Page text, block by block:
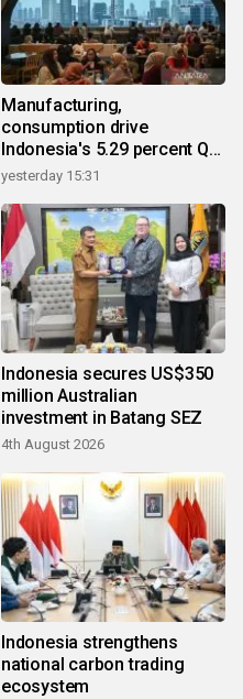
Manufacturing,
consumption drive
Indonesia's 5.29 percent Q2
growth
yesterday 15:31
Indonesia secures US$350
million Australian
investment in Batang SEZ
4th August 2026
Indonesia strengthens
national carbon trading
ecosystem